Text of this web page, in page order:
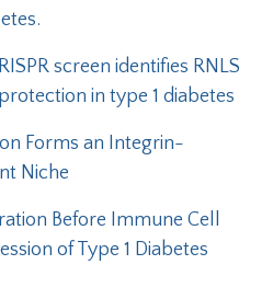
screen identifies RNLS
in type 1 diabetes
Forms an Integrin-
Niche
Before Immune Cell
of Type 1 Diabetes